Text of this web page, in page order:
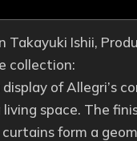
Takayuki Ishii,
collection:
display of Allegri’s
space. The
form a